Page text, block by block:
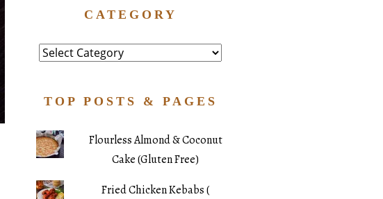
CATEGORY
Category
TOP POSTS & PAGES
Flourless Almond & Coconut
Cake (Gluten Free)
Fried Chicken Kebabs (